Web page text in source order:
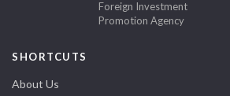
Foreign Investment
Promotion Agency
SHORTCUTS
About Us